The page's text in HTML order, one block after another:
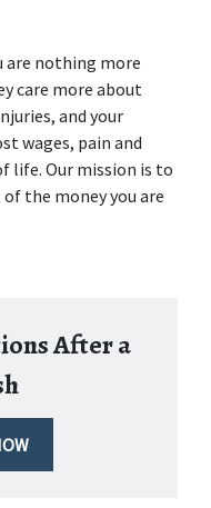
are nothing more
care more about
and your
wages, pain and
life. Our mission is to
the money you are
After a